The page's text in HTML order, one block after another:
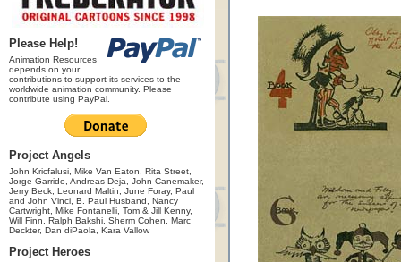
Please Help!
Animation Resources
depends on your
contributions to support its services to the
worldwide animation community. Please
contribute using PayPal.
Project Angels
John Kricfalusi, Mike Van Eaton, Rita Street,
Jorge Garrido, Andreas Deja, John Canemaker,
Jerry Beck, Leonard Maltin, June Foray, Paul
and John Vinci, B. Paul Husband, Nancy
Cartwright, Mike Fontanelli, Tom & Jill Kenny,
Will Finn, Ralph Bakshi, Sherm Cohen, Marc
Deckter, Dan diPaola, Kara Vallow
Project Heroes